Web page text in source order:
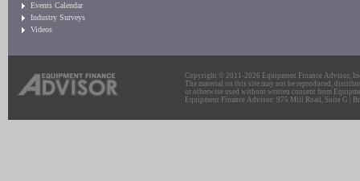
Events Calendar
Industry Surveys
Videos
Copyright © 2011-2026 Equipment Finance Advisor,
The material on this site may not be reproduced,
or otherwise used without written consent from
Equipment Finance Advisor: 975 Mill Road, Suite G |